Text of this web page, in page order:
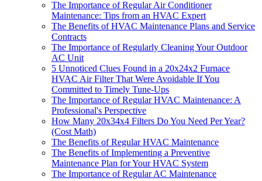
The Importance of Regular Air Conditioner
Maintenance: Tips from an HVAC Expert
The Benefits of HVAC Maintenance Plans and Service
Contracts
The Importance of Regularly Cleaning Your Outdoor
AC Unit
5 Unnoticed Clues Found in a 20x24x2 Furnace
HVAC Air Filter That Were Avoidable If You
Committed to Timely Tune-Ups
The Importance of Regular HVAC Maintenance: A
Professional's Perspective
How Many 20x34x4 Filters Do You Need Per Year?
(Cost Math)
The Benefits of Regular HVAC Maintenance
The Benefits of Implementing a Preventive
Maintenance Plan for Your HVAC System
The Importance of Regular AC Maintenance